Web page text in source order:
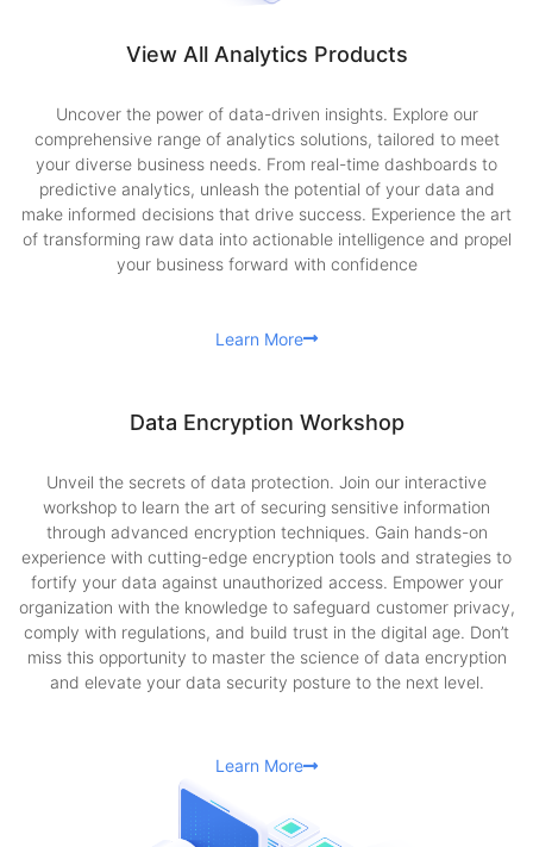
View All Analytics Products
Uncover the power of data-driven insights. Explore our
comprehensive range of analytics solutions, tailored to meet
your diverse business needs. From real-time dashboards to
predictive analytics, unleash the potential of your data and
make informed decisions that drive success. Experience the art
of transforming raw data into actionable intelligence and propel
your business forward with confidence
Learn More
Data Encryption Workshop
Unveil the secrets of data protection. Join our interactive
workshop to learn the art of securing sensitive information
through advanced encryption techniques. Gain hands-on
experience with cutting-edge encryption tools and strategies to
fortify your data against unauthorized access. Empower your
organization with the knowledge to safeguard customer privacy,
comply with regulations, and build trust in the digital age. Don’t
miss this opportunity to master the science of data encryption
and elevate your data security posture to the next level.
Learn More